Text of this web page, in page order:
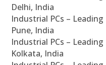
Delhi, India
Industrial PCs –
Pune, India
Industrial PCs –
Kolkata, India